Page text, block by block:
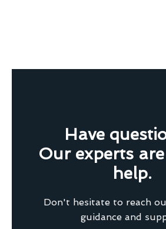
Have
Our experts
help.
Don't hesitate to reach
guidance and